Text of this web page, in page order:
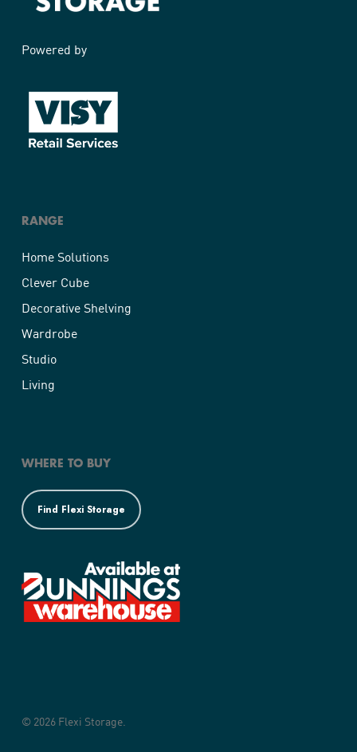
Powered by
RANGE
Home Solutions
Clever Cube
Decorative Shelving
Wardrobe
Studio
Living
WHERE TO BUY
Find Flexi Storage
© 2026 Flexi Storage.